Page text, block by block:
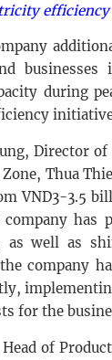
efficiency
during
Director of
Thua
VND3-3.5
company has
as well as
company
for the
of